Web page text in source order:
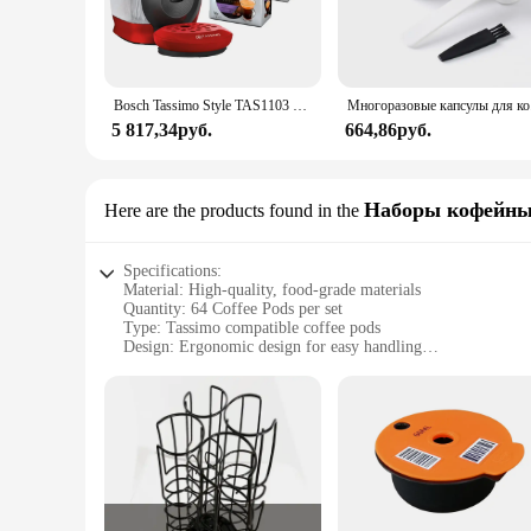
Bosch Tassimo Style TAS1103 3.3 bar 0,7 l 1.400 W intellibw 3 pack T DISC capsules gift packs
5 817,34руб. 664,86руб.
Here are the products found in the Наборы
Specifications:
Material: High-quality, food-grade materials
Quantity: 64 Coffee Pods per set
Type: Tassimo compatible coffee pods
Design: Ergonomic design for easy handling
Performance: Consistent and flavorful coffee brewing
Features:
**Unmatched Convenience and Taste**
Discover the perfect blend of convenience and taste with
favorite coffee blends. The ergonomic design ensures
professional or a coffee enthusiast, these pods cater to